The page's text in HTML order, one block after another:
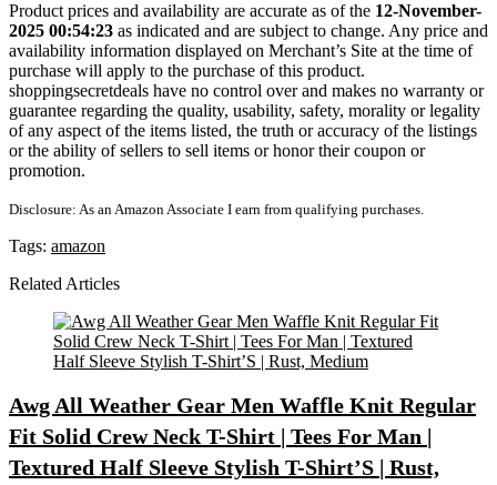
Product prices and availability are accurate as of the 12-November-
2025 00:54:23 as indicated and are subject to change. Any price and
availability information displayed on Merchant’s Site at the time of
purchase will apply to the purchase of this product.
shoppingsecretdeals have no control over and makes no warranty or
guarantee regarding the quality, usability, safety, morality or legality
of any aspect of the items listed, the truth or accuracy of the listings
or the ability of sellers to sell items or honor their coupon or
promotion.
Disclosure: As an Amazon Associate I earn from qualifying purchases.
Tags: amazon
Related Articles
Awg All Weather Gear Men Waffle Knit Regular
Fit Solid Crew Neck T-Shirt | Tees For Man |
Textured Half Sleeve Stylish T-Shirt’S | Rust,